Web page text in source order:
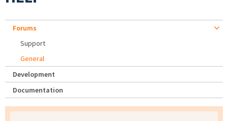
Forums
Support
General
Development
Documentation